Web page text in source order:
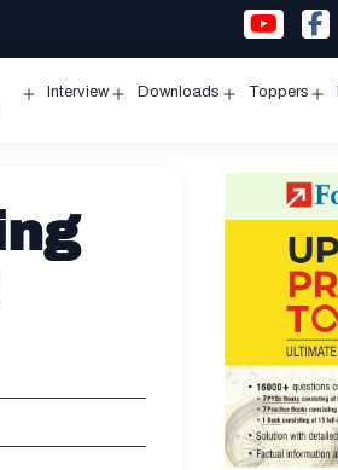
Interview Downloads Toppers